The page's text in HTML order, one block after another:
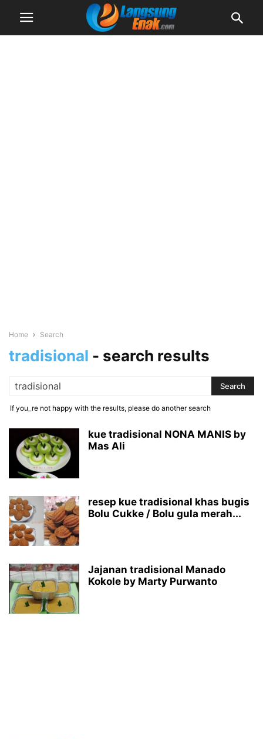
Home Search
tradisional - search results
If you_re not happy with the results, please do another search
kue tradisional NONA MANIS by
Mas Ali
resep kue tradisional khas bugis
Bolu Cukke / Bolu gula merah...
Jajanan tradisional Manado
Kokole by Marty Purwanto